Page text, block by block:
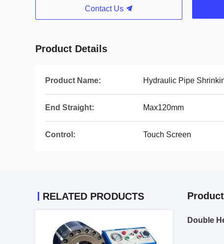
Contact Us
Product Details
Product Name: Hydraulic Pipe
End Straight: Max120mm
Control: Touch Screen
RELATED PRODUCTS
Double